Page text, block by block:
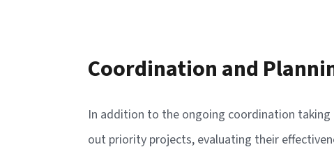
Coordination and
In addition to the ongoing coordination taking
out priority projects, evaluating their